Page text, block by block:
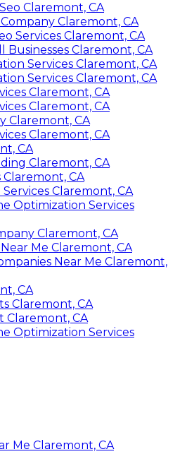
Claremont, CA
Claremont, CA
Services Claremont, CA
Businesses Claremont, CA
Services Claremont, CA
Services Claremont, CA
Claremont, CA
Claremont, CA
Claremont, CA
Claremont, CA
CA
Claremont, CA
Claremont, CA
Services Claremont, CA
Optimization Services
Claremont, CA
Me Claremont, CA
Near Me Claremont,
CA
Claremont, CA
Claremont, CA
Optimization Services
Me Claremont, CA